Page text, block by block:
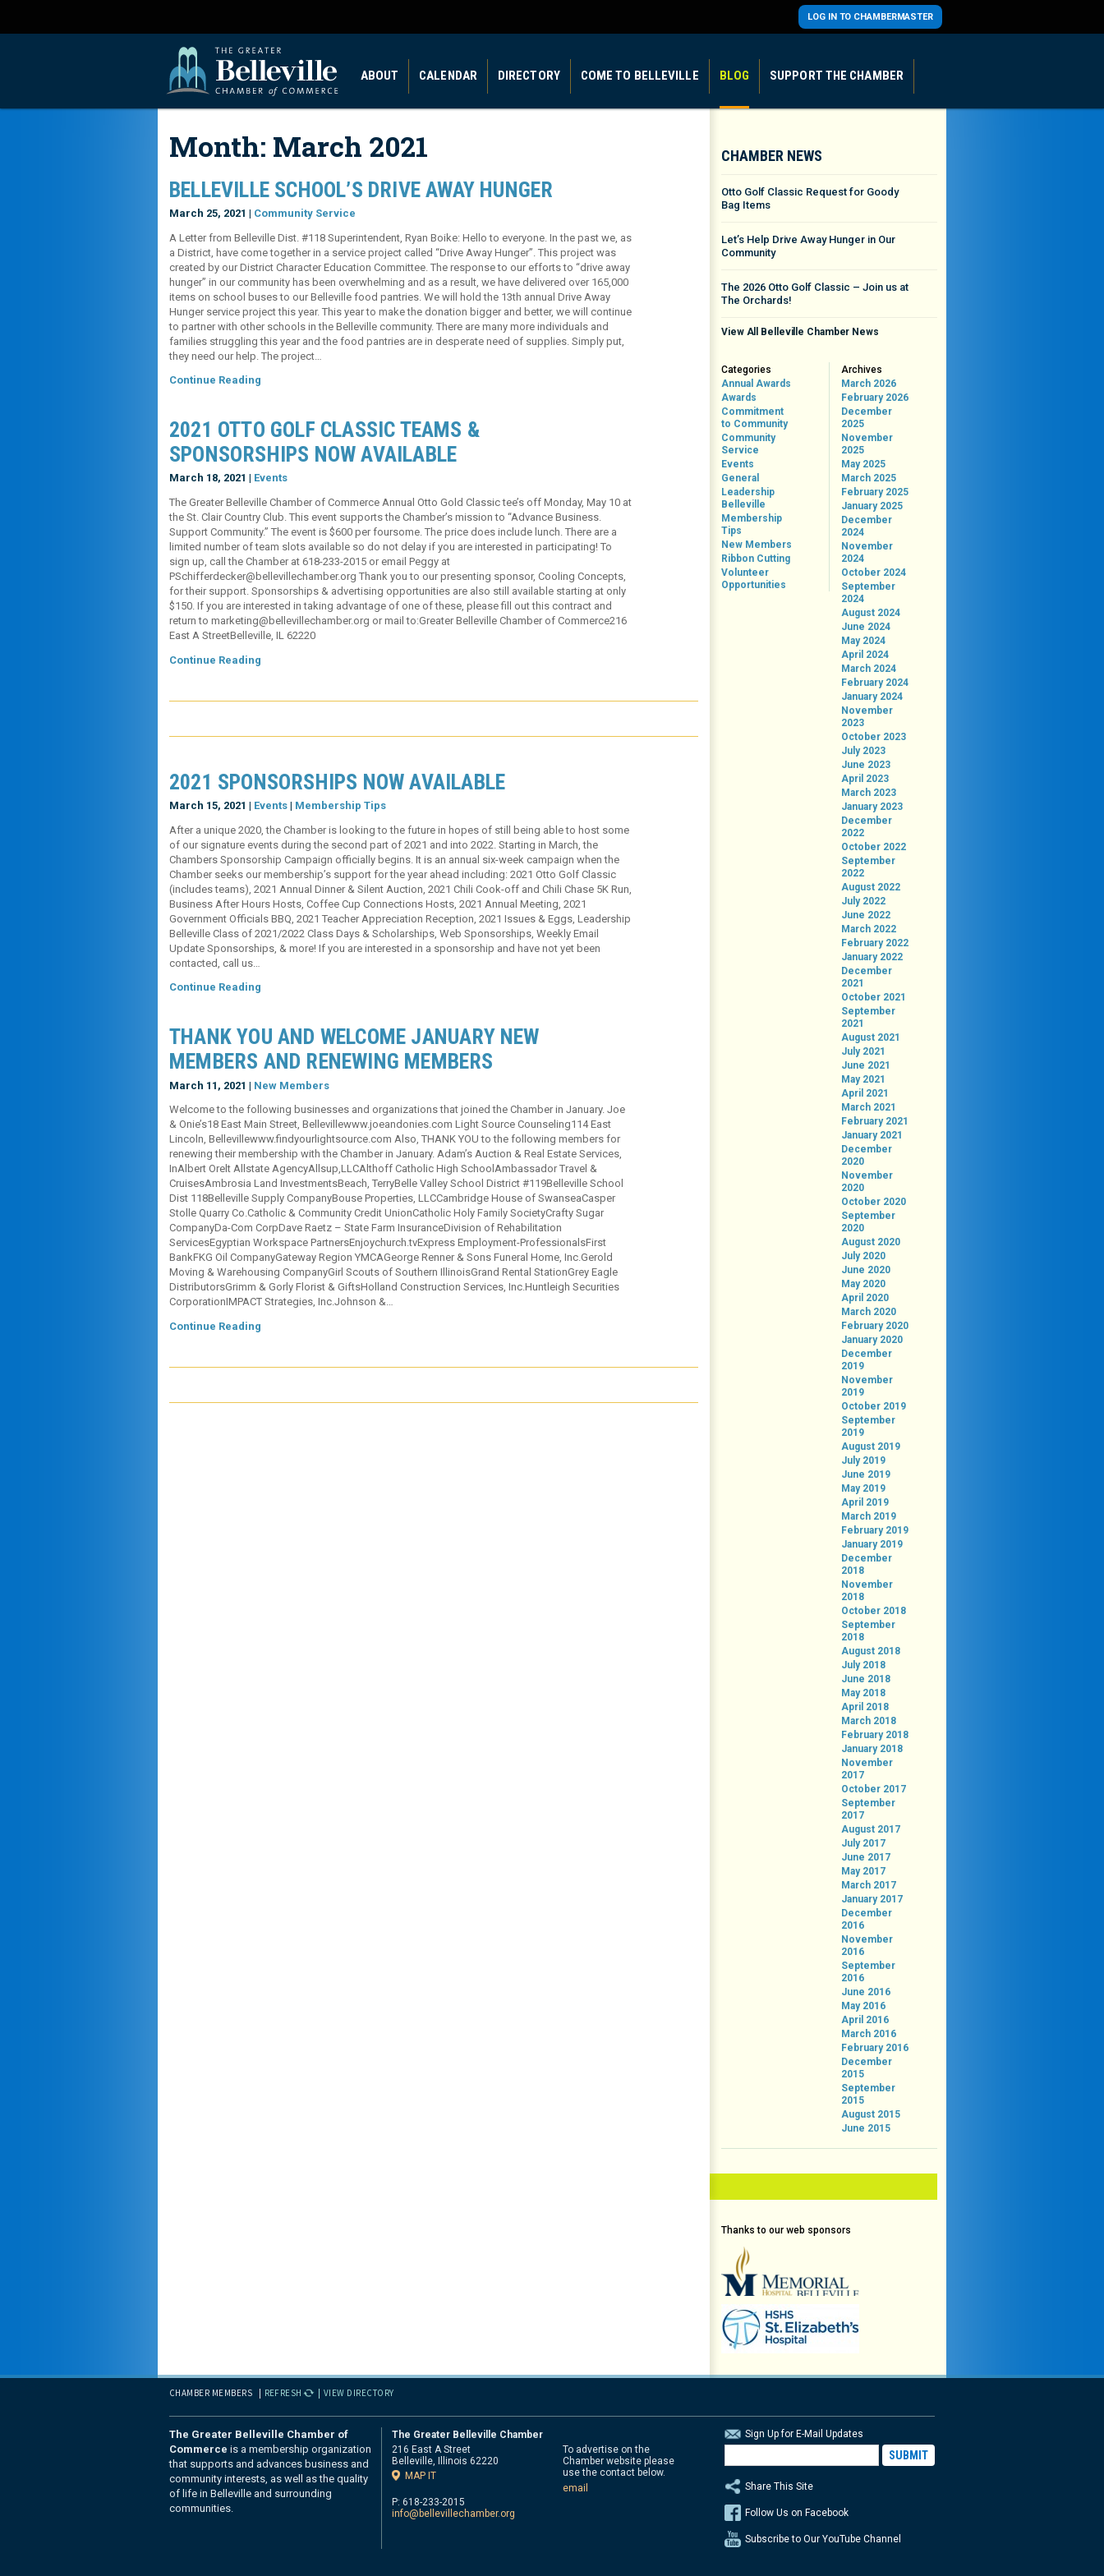
LOG IN TO CHAMBERMASTER
ABOUT CALENDAR DIRECTORY COME TO BELLEVILLE BLOG SUPPORT THE CHAMBER
Month: March 2021
BELLEVILLE SCHOOL’S DRIVE AWAY HUNGER
March 25, 2021 | Community Service
A Letter from Belleville Dist. #118 Superintendent, Ryan Boike: Hello to everyone. In the past we, as
a District, have come together in a service project called “Drive Away Hunger”. This project was
created by our District Character Education Committee. The response to our efforts to “drive away
hunger” in our community has been overwhelming and as a result, we have delivered over 165,000
items on school buses to our Belleville food pantries. We will hold the 13th annual Drive Away
Hunger service project this year. This year to make the donation bigger and better, we will continue
to partner with other schools in the Belleville community. There are many more individuals and
families struggling this year and the food pantries are in desperate need of supplies. Simply put,
they need our help. The project…
Continue Reading
2021 OTTO GOLF CLASSIC TEAMS &
SPONSORSHIPS NOW AVAILABLE
March 18, 2021 | Events
The Greater Belleville Chamber of Commerce Annual Otto Gold Classic tee’s off Monday, May 10 at
the St. Clair Country Club. This event supports the Chamber’s mission to “Advance Business.
Support Community.” The event is $600 per foursome. The price does include lunch. There are a
limited number of team slots available so do not delay if you are interested in participating! To
sign up, call the Chamber at 618-233-2015 or email Peggy at
PSchifferdecker@bellevillechamber.org Thank you to our presenting sponsor, Cooling Concepts,
for their support. Sponsorships & advertising opportunities are also still available starting at only
$150. If you are interested in taking advantage of one of these, please fill out this contract and
return to marketing@bellevillechamber.org or mail to:Greater Belleville Chamber of Commerce216
East A StreetBelleville, IL 62220
Continue Reading
2021 SPONSORSHIPS NOW AVAILABLE
March 15, 2021 | Events | Membership Tips
After a unique 2020, the Chamber is looking to the future in hopes of still being able to host some
of our signature events during the second part of 2021 and into 2022. Starting in March, the
Chambers Sponsorship Campaign officially begins. It is an annual six-week campaign when the
Chamber seeks our membership’s support for the year ahead including: 2021 Otto Golf Classic
(includes teams), 2021 Annual Dinner & Silent Auction, 2021 Chili Cook-off and Chili Chase 5K Run,
Business After Hours Hosts, Coffee Cup Connections Hosts, 2021 Annual Meeting, 2021
Government Officials BBQ, 2021 Teacher Appreciation Reception, 2021 Issues & Eggs, Leadership
Belleville Class of 2021/2022 Class Days & Scholarships, Web Sponsorships, Weekly Email
Update Sponsorships, & more! If you are interested in a sponsorship and have not yet been
contacted, call us…
Continue Reading
THANK YOU AND WELCOME JANUARY NEW
MEMBERS AND RENEWING MEMBERS
March 11, 2021 | New Members
Welcome to the following businesses and organizations that joined the Chamber in January. Joe
& Onie’s18 East Main Street, Bellevillewww.joeandonies.com Light Source Counseling114 East
Lincoln, Bellevillewww.findyourlightsource.com Also, THANK YOU to the following members for
renewing their membership with the Chamber in January. Adam’s Auction & Real Estate Services,
InAlbert Orelt Allstate AgencyAllsup,LLCAlthoff Catholic High SchoolAmbassador Travel &
CruisesAmbrosia Land InvestmentsBeach, TerryBelle Valley School District #119Belleville School
Dist 118Belleville Supply CompanyBouse Properties, LLCCambridge House of SwanseaCasper
Stolle Quarry Co.Catholic & Community Credit UnionCatholic Holy Family SocietyCrafty Sugar
CompanyDa-Com CorpDave Raetz – State Farm InsuranceDivision of Rehabilitation
ServicesEgyptian Workspace PartnersEnjoychurch.tvExpress Employment-ProfessionalsFirst
BankFKG Oil CompanyGateway Region YMCAGeorge Renner & Sons Funeral Home, Inc.Gerold
Moving & Warehousing CompanyGirl Scouts of Southern IllinoisGrand Rental StationGrey Eagle
DistributorsGrimm & Gorly Florist & GiftsHolland Construction Services, Inc.Huntleigh Securities
CorporationIMPACT Strategies, Inc.Johnson &…
Continue Reading
CHAMBER NEWS
Otto Golf Classic Request for Goody
Bag Items
Let’s Help Drive Away Hunger in Our
Community
The 2026 Otto Golf Classic – Join us at
The Orchards!
View All Belleville Chamber News
Categories
Annual Awards
Awards
Commitment
to Community
Community
Service
Events
General
Leadership
Belleville
Membership
Tips
New Members
Ribbon Cutting
Volunteer
Opportunities
Archives
March 2026
February 2026
December
2025
November
2025
May 2025
March 2025
February 2025
January 2025
December
2024
November
2024
October 2024
September
2024
August 2024
June 2024
May 2024
April 2024
March 2024
February 2024
January 2024
November
2023
October 2023
July 2023
June 2023
April 2023
March 2023
January 2023
December
2022
October 2022
September
2022
August 2022
July 2022
June 2022
March 2022
February 2022
January 2022
December
2021
October 2021
September
2021
August 2021
July 2021
June 2021
May 2021
April 2021
March 2021
February 2021
January 2021
December
2020
November
2020
October 2020
September
2020
August 2020
July 2020
June 2020
May 2020
April 2020
March 2020
February 2020
January 2020
December
2019
November
2019
October 2019
September
2019
August 2019
July 2019
June 2019
May 2019
April 2019
March 2019
February 2019
January 2019
December
2018
November
2018
October 2018
September
2018
August 2018
July 2018
June 2018
May 2018
April 2018
March 2018
February 2018
January 2018
November
2017
October 2017
September
2017
August 2017
July 2017
June 2017
May 2017
March 2017
January 2017
December
2016
November
2016
September
2016
June 2016
May 2016
April 2016
March 2016
February 2016
December
2015
September
2015
August 2015
June 2015
Thanks to our web sponsors
CHAMBER MEMBERS REFRESH VIEW DIRECTORY
The Greater Belleville Chamber of
Commerce is a membership organization
that supports and advances business and
community interests, as well as the quality
of life in Belleville and surrounding
communities.
The Greater Belleville Chamber
216 East A Street
Belleville, Illinois 62220
MAP IT
P: 618-233-2015
info@bellevillechamber.org
To advertise on the
Chamber website please
use the contact below.
email
Sign Up for E-Mail Updates
Share This Site
Follow Us on Facebook
Subscribe to Our YouTube Channel